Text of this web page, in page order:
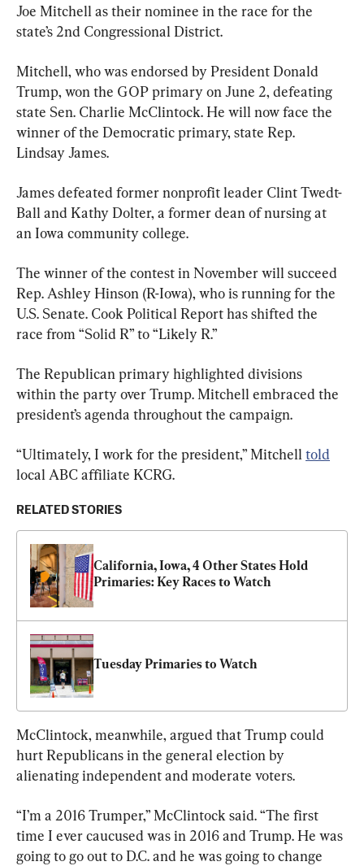
Joe Mitchell as their nominee in the race for the
state’s 2nd Congressional District.
Mitchell, who was endorsed by President Donald
Trump, won the GOP primary on June 2, defeating
state Sen. Charlie McClintock. He will now face the
winner of the Democratic primary, state Rep.
Lindsay James.
James defeated former nonprofit leader Clint Twedt-
Ball and Kathy Dolter, a former dean of nursing at
an Iowa community college.
The winner of the contest in November will succeed
Rep. Ashley Hinson (R-Iowa), who is running for the
U.S. Senate. Cook Political Report has shifted the
race from “Solid R” to “Likely R.”
The Republican primary highlighted divisions
within the party over Trump. Mitchell embraced the
president’s agenda throughout the campaign.
“Ultimately, I work for the president,” Mitchell told
local ABC affiliate KCRG.
RELATED STORIES
California, Iowa, 4 Other States Hold
Primaries: Key Races to Watch
Tuesday Primaries to Watch
McClintock, meanwhile, argued that Trump could
hurt Republicans in the general election by
alienating independent and moderate voters.
“I’m a 2016 Trumper,” McClintock said. “The first
time I ever caucused was in 2016 and Trump. He was
going to go out to D.C. and he was going to change